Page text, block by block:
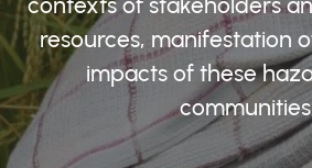
resources, manifestation
impacts of these